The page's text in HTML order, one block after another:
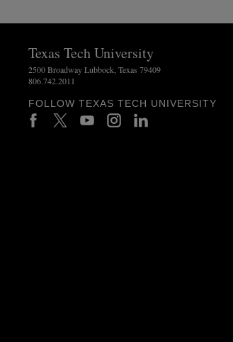
Texas Tech University
2500 Broadway Lubbock, Texas 79409
806.742.2011
FOLLOW TEXAS TECH UNIVERSITY